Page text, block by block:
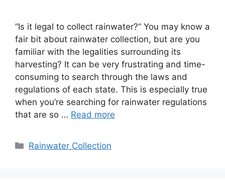
“Is it legal to collect rainwater?” You may know a
fair bit about rainwater collection, but are you
familiar with the legalities surrounding its
harvesting? It can be very frustrating and time-
consuming to search through the laws and
regulations of each state. This is especially true
when you’re searching for rainwater regulations
that are so … Read more
Categories
Rainwater Collection